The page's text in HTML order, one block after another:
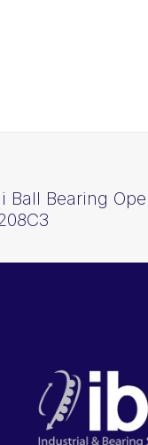
Ball Bearing